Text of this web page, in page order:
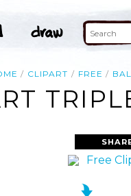
CLIPART FREE